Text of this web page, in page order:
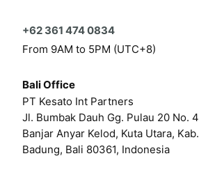
+62 361 474 0834
From 9AM to 5PM (UTC+8)
Bali Office
PT Kesato Int Partners
Jl. Bumbak Dauh Gg. Pulau 20 No. 4
Banjar Anyar Kelod, Kuta Utara, Kab.
Badung, Bali 80361, Indonesia